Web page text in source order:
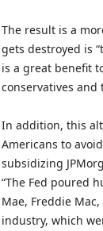
The result is a
gets destroyed is
is a great benefit
conservatives
In addition, this
Americans to
subsidizing
“The Fed poured
Mae, Freddie
industry, which